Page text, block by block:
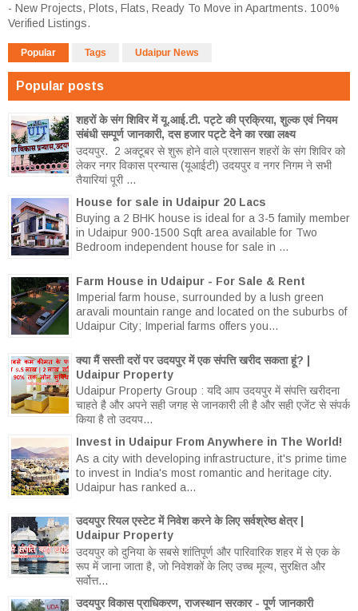
- New Projects, Plots, Flats, Ready To Move in Apartments. 100%
Verified Listings.
Popular Tags Udaipur News
Popular posts
शहरों के संग शिविर में यू.आई.टी. पट्टे की प्रक्रिया, शुल्क एवं नियम
संबंधी सम्पूर्ण जानकारी, दस हजार पट्टे देने का रखा लक्ष्य
उदयपुर. 2 अक्टूबर से शुरू होने वाले प्रशासन शहरों के संग शिविर को
लेकर नगर विकास प्रन्यास (यूआईटी) उदयपुर व नगर निगम ने सभी
तैयारियां पूरी ...
House for sale in Udaipur 20 Lacs
Buying a 2 BHK house is ideal for a 3-5 family member
in Udaipur 900-1500 Sqft area available for Two
Bedroom independent house for sale in ...
Farm House in Udaipur - For Sale & Rent
Imperial farm house, surrounded by a lush green
aravali mountain range and located on the suburbs of
Udaipur City; Imperial farms offers you...
क्या मैं सस्ती दरों पर उदयपुर में एक संपत्ति खरीद सकता हूं? |
Udaipur Property
Udaipur Property Group : यदि आप उदयपुर में संपत्ति खरीदना
चाहते है और अपने सही जगह से जानकारी ली है और सही एजेंट से संपर्क
किया है तो उदयप...
Invest in Udaipur From Anywhere in The World!
As a city with developing infrastructure, it's prime time
to invest in India's most romantic and heritage city.
Udaipur has ranked a...
उदयपुर रियल एस्टेट में निवेश करने के लिए सर्वश्रेष्ठ क्षेत्र |
Udaipur Property
उदयपुर को दुनिया के सबसे शांतिपूर्ण और पारिवारिक शहर में से एक के
रूप में जाना जाता है, जो निवेशकों के लिए उच्च मूल्य, सुरक्षित और
सर्वोत्त...
उदयपुर विकास प्राधिकरण, राजस्थान सरकार - पूर्ण जानकारी